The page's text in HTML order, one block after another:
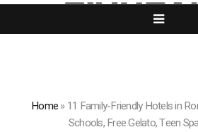
Home»11 Family-Friendly Hotels in
Schools, Free Gelato, Teen